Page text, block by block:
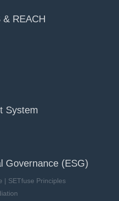
& REACH
System
Governance (ESG)
| SETfuse Principles